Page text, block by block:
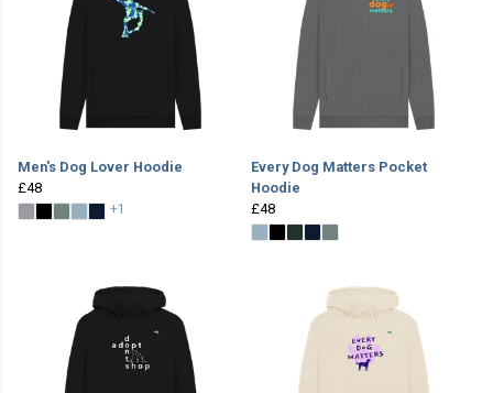
Men's Dog Lover Hoodie
£48
+1
Every Dog Matters Pocket
Hoodie
£48